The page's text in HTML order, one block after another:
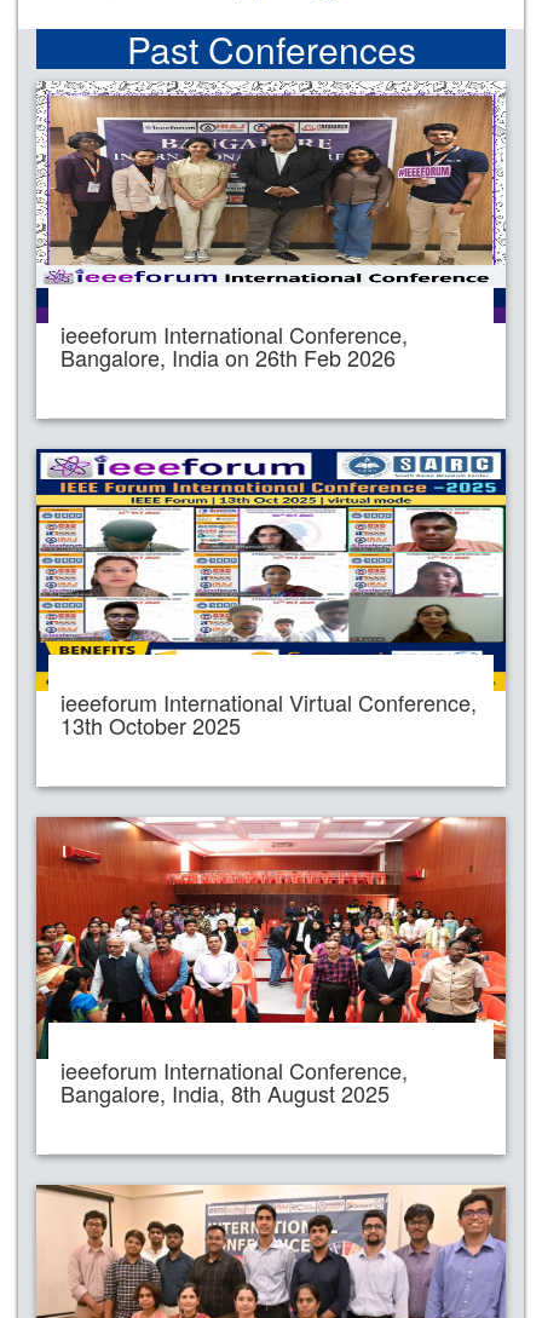
Past Conferences
ieeeforum International Conference,
Bangalore, India on 26th Feb 2026
ieeeforum International Virtual Conference,
13th October 2025
ieeeforum International Conference,
Bangalore, India, 8th August 2025